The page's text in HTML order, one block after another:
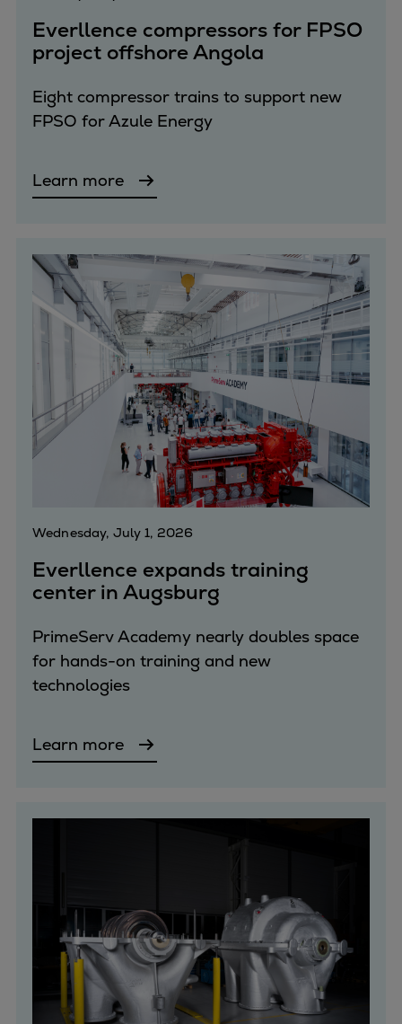
Services
Services
Marine & Power
Spare Parts
Retrofit & Upgrade
Service agreements
Omnicare 3rd Party Services
Laboratory Services
Naval Defence
Industries
Digital services
Revamps & upgrades
Spare parts
Repairs
Turnaround solutions
Field service
Technical consulting
Wind
Services
Service locations
Turbines & Compressors
Two-stroke engines
32/40 engines
51/60DF engines
S.E.M.T. Pielstick engines
Training
Company
Career
Digital Center
Press & Media
Everllence compressors for FPSO
project offshore Angola
Eight compressor trains to support new
FPSO for Azule Energy
Learn more
Wednesday, July 1, 2026
Everllence expands training
center in Augsburg
PrimeServ Academy nearly doubles space
for hands-on training and new
technologies
Learn more